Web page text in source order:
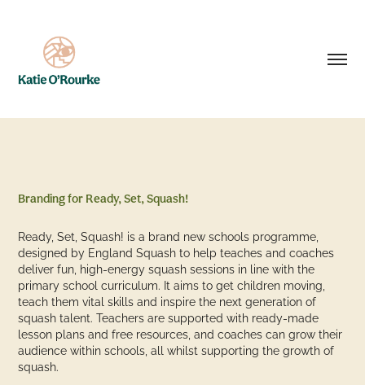
Branding for Ready, Set, Squash!
Ready, Set, Squash! is a brand new schools programme,
designed by England Squash to help teaches and coaches
deliver fun, high-energy squash sessions in line with the
primary school curriculum. It aims to get children moving,
teach them vital skills and inspire the next generation of
squash talent. Teachers are supported with ready-made
lesson plans and free resources, and coaches can grow their
audience within schools, all whilst supporting the growth of
squash.